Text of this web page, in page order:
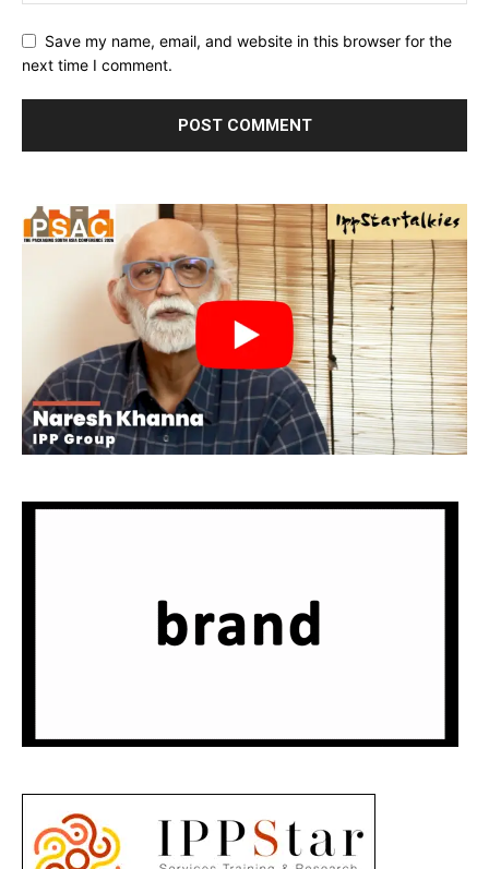
Save my name, email, and website in this browser for the
next time I comment.